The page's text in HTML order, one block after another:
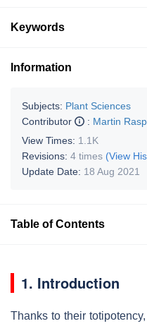
Keywords
Information
Subjects: Plant Sciences
Contributor
: Martin
View Times: 1.1K
Revisions: 4 times (View
Update Date: 18 Aug 2021
Table of Contents
1. Introduction
Thanks to their